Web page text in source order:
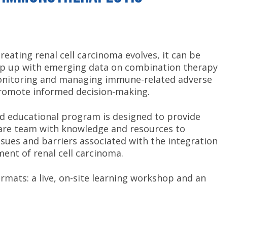
renal cell carcinoma evolves, it can be
up with emerging data on combination therapy
and managing immune-related adverse
informed decision-making.
educational program is designed to provide
team with knowledge and resources to
and barriers associated with the integration
of renal cell carcinoma.
a live, on-site learning workshop and an